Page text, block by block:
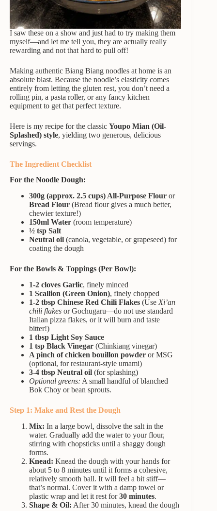
I saw these on a show and just had to try making them
myself—and let me tell you, they are actually really
rewarding and not that hard to pull off!
Making authentic Biang Biang noodles at home is an
absolute blast. Because the noodle’s elasticity comes
entirely from letting the gluten rest, you don’t need a
rolling pin, a pasta roller, or any fancy kitchen
equipment to get that perfect texture.
Here is my recipe for the classic Youpo Mian (Oil-
Splashed) style, yielding two generous, delicious
servings.
The Ingredient Checklist
For the Noodle Dough:
300g (approx. 2.5 cups) All-Purpose Flour or
Bread Flour (Bread flour gives a much better,
chewier texture!)
150ml Water (room temperature)
½ tsp Salt
Neutral oil (canola, vegetable, or grapeseed) for
coating the dough
For the Bowls & Toppings (Per Bowl):
1-2 cloves Garlic, finely minced
1 Scallion (Green Onion), finely chopped
1-2 tbsp Chinese Red Chili Flakes (Use Xi’an
chili flakes or Gochugaru—do not use standard
Italian pizza flakes, or it will burn and taste
bitter!)
1 tbsp Light Soy Sauce
1 tsp Black Vinegar (Chinkiang vinegar)
A pinch of chicken bouillon powder or MSG
(optional, for restaurant-style umami)
3-4 tbsp Neutral oil (for splashing)
Optional greens: A small handful of blanched
Bok Choy or bean sprouts.
Step 1: Make and Rest the Dough
Mix: In a large bowl, dissolve the salt in the
water. Gradually add the water to your flour,
stirring with chopsticks until a shaggy dough
forms.
Knead: Knead the dough with your hands for
about 5 to 8 minutes until it forms a cohesive,
relatively smooth ball. It will feel a bit stiff—
that’s normal. Cover it with a damp towel or
plastic wrap and let it rest for30 minutes.
Shape & Oil: After 30 minutes, knead the dough